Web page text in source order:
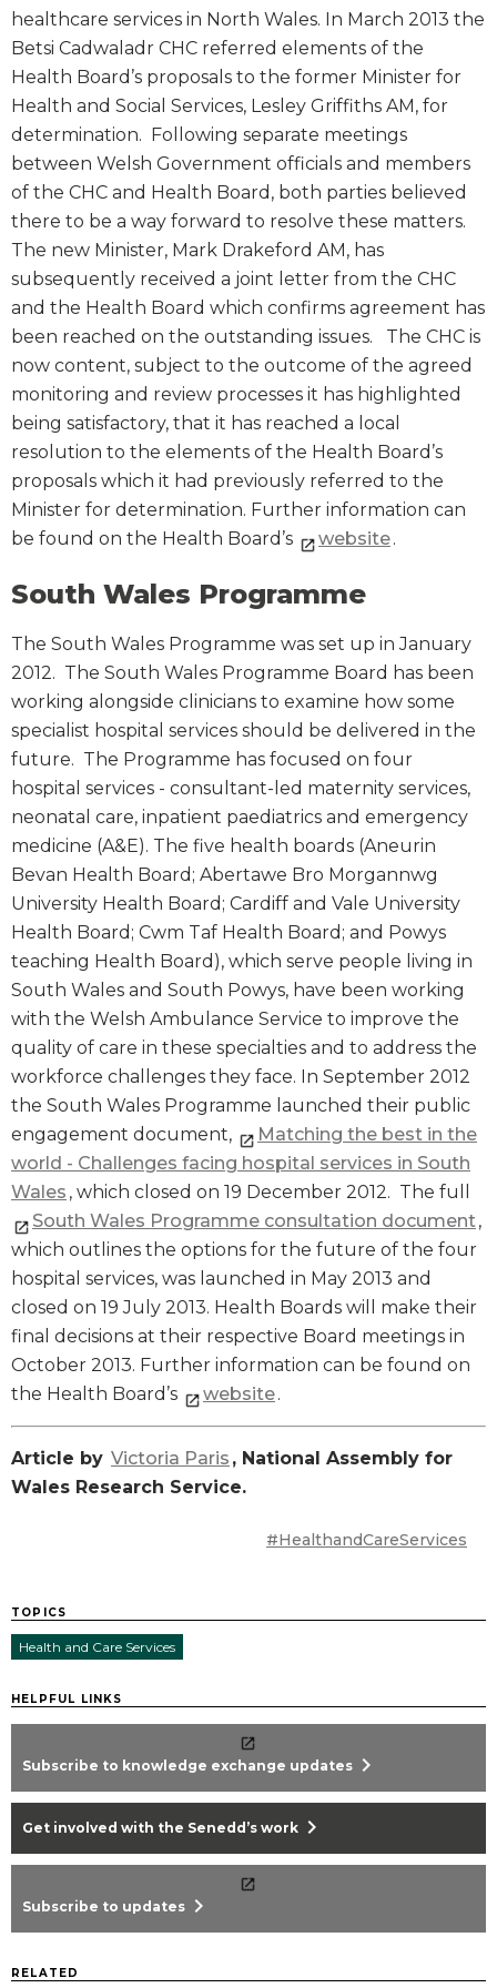
healthcare services in North Wales. In March 2013 the
Betsi Cadwaladr CHC referred elements of the
Health Board’s proposals to the former Minister for
Health and Social Services, Lesley Griffiths AM, for
determination. Following separate meetings
between Welsh Government officials and members
of the CHC and Health Board, both parties believed
there to be a way forward to resolve these matters.
The new Minister, Mark Drakeford AM, has
subsequently received a joint letter from the CHC
and the Health Board which confirms agreement has
been reached on the outstanding issues. The CHC is
now content, subject to the outcome of the agreed
monitoring and review processes it has highlighted
being satisfactory, that it has reached a local
resolution to the elements of the Health Board’s
proposals which it had previously referred to the
Minister for determination. Further information can
be found on the Health Board’s
website.
South Wales Programme
The South Wales Programme was set up in January
2012. The South Wales Programme Board has been
working alongside clinicians to examine how some
specialist hospital services should be delivered in the
future. The Programme has focused on four
hospital services - consultant-led maternity services,
neonatal care, inpatient paediatrics and emergency
medicine (A&E). The five health boards (Aneurin
Bevan Health Board; Abertawe Bro Morgannwg
University Health Board; Cardiff and Vale University
Health Board; Cwm Taf Health Board; and Powys
teaching Health Board), which serve people living in
South Wales and South Powys, have been working
with the Welsh Ambulance Service to improve the
quality of care in these specialties and to address the
workforce challenges they face. In September 2012
the South Wales Programme launched their public
engagement document,
Matching the best in the
world - Challenges facing hospital services in South
Wales , which closed on 19 December 2012. The full
South Wales Programme consultation document,
which outlines the options for the future of the four
hospital services, was launched in May 2013 and
closed on 19 July 2013. Health Boards will make their
final decisions at their respective Board meetings in
October 2013. Further information can be found on
the Health Board’s
website.
Article by Victoria Paris , National Assembly for
Wales Research Service.
#HealthandCareServices
TOPICS
Health and Care Services
HELPFUL LINKS
Subscribe to knowledge exchange updates chevron_right
Get involved with the Senedd’s work chevron_right
Subscribe to updates chevron_right
RELATED